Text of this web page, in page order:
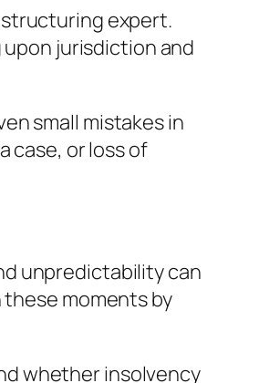
expert.
jurisdiction and
small mistakes in
case, or loss of
unpredictability can
moments by
whether insolvency